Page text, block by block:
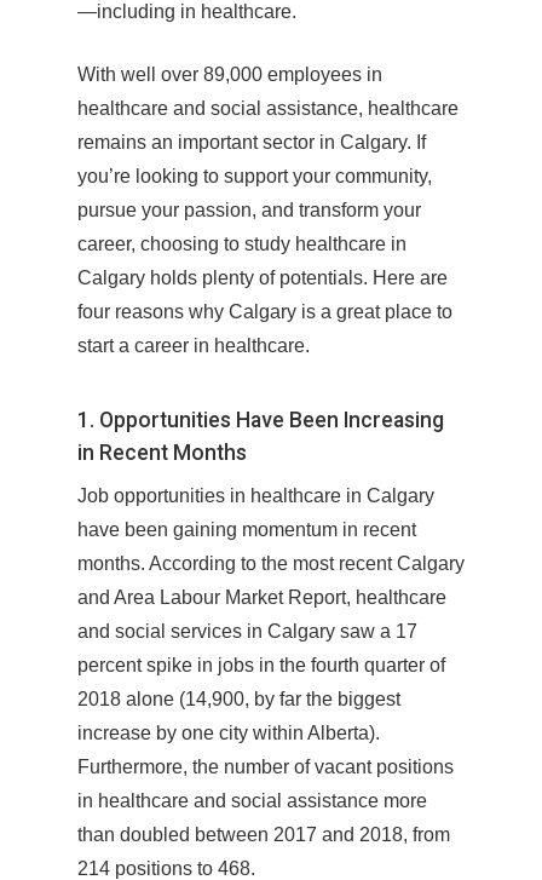
—including in healthcare.
With well over 89,000 employees in
healthcare and social assistance, healthcare
remains an important sector in Calgary. If
you’re looking to support your community,
pursue your passion, and transform your
career, choosing to study healthcare in
Calgary holds plenty of potentials. Here are
four reasons why Calgary is a great place to
start a career in healthcare.
1. Opportunities Have Been Increasing
in Recent Months
Job opportunities in healthcare in Calgary
have been gaining momentum in recent
months. According to the most recent Calgary
and Area Labour Market Report, healthcare
and social services in Calgary saw a 17
percent spike in jobs in the fourth quarter of
2018 alone (14,900, by far the biggest
increase by one city within Alberta).
Furthermore, the number of vacant positions
in healthcare and social assistance more
than doubled between 2017 and 2018, from
214 positions to 468.